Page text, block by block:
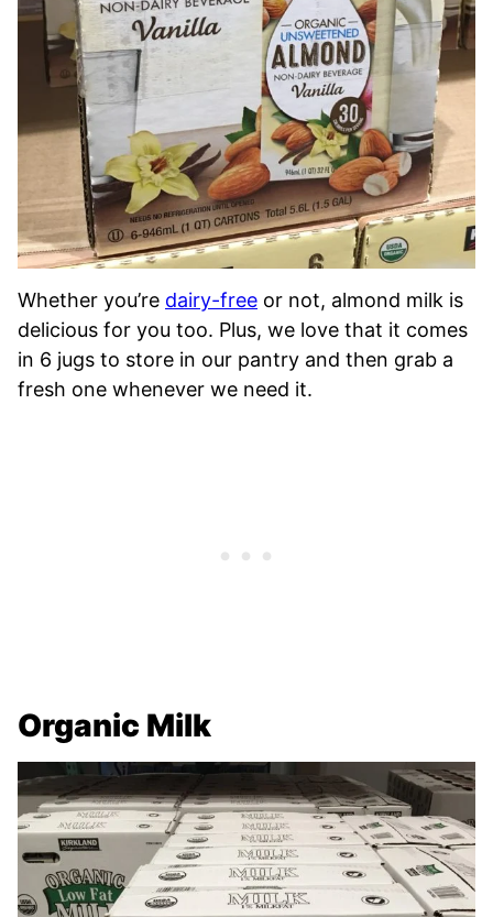
Whether you’re dairy-free or not, almond milk is
delicious for you too. Plus, we love that it comes
in 6 jugs to store in our pantry and then grab a
fresh one whenever we need it.
Organic Milk